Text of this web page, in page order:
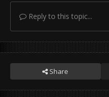
Reply to this topic...
Share